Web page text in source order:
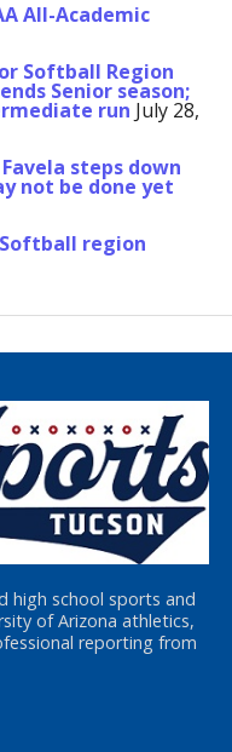
All-Academic
Softball Region
Senior season;
run July 28,
steps down
not be done yet
region
high school sports and
of Arizona athletics,
reporting from